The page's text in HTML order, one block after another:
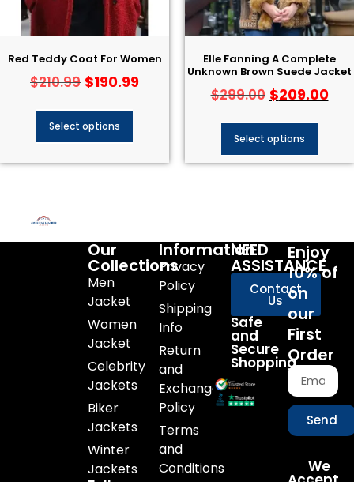
Red Teddy Coat For Women
$210.99 $190.99
Select options
Elle Fanning A Complete
Unknown Brown Suede Jacket
$299.00 $209.00
Select options
Our
Collections
Men
Jacket
Women
Jacket
Celebrity
Jackets
Biker
Jackets
Winter
Jackets
Information
Privacy
Policy
Shipping
Info
Return
and
Exchange
Policy
Terms
and
Conditions
NEED
ASSISTANCE
Contact
Us
Safe
and
Secure
Shopping
Enjoy
10% of
on
our
First
Order
Send
We